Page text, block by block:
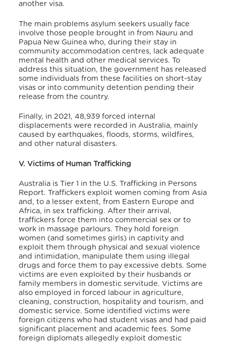
another visa.
The main problems asylum seekers usually face
involve those people brought in from Nauru and
Papua New Guinea who, during their stay in
community accommodation centres, lack adequate
mental health and other medical services. To
address this situation, the government has released
some individuals from these facilities on short-stay
visas or into community detention pending their
release from the country.
Finally, in 2021, 48,939 forced internal
displacements were recorded in Australia, mainly
caused by earthquakes, floods, storms, wildfires,
and other natural disasters.
V. Victims of Human Trafficking
Australia is Tier 1 in the U.S. Trafficking in Persons
Report. Traffickers exploit women coming from Asia
and, to a lesser extent, from Eastern Europe and
Africa, in sex trafficking. After their arrival,
traffickers force them into commercial sex or to
work in massage parlours. They hold foreign
women (and sometimes girls) in captivity and
exploit them through physical and sexual violence
and intimidation, manipulate them using illegal
drugs and force them to pay excessive debts. Some
victims are even exploited by their husbands or
family members in domestic servitude. Victims are
also employed in forced labour in agriculture,
cleaning, construction, hospitality and tourism, and
domestic service. Some identified victims were
foreign citizens who had student visas and had paid
significant placement and academic fees. Some
foreign diplomats allegedly exploit domestic